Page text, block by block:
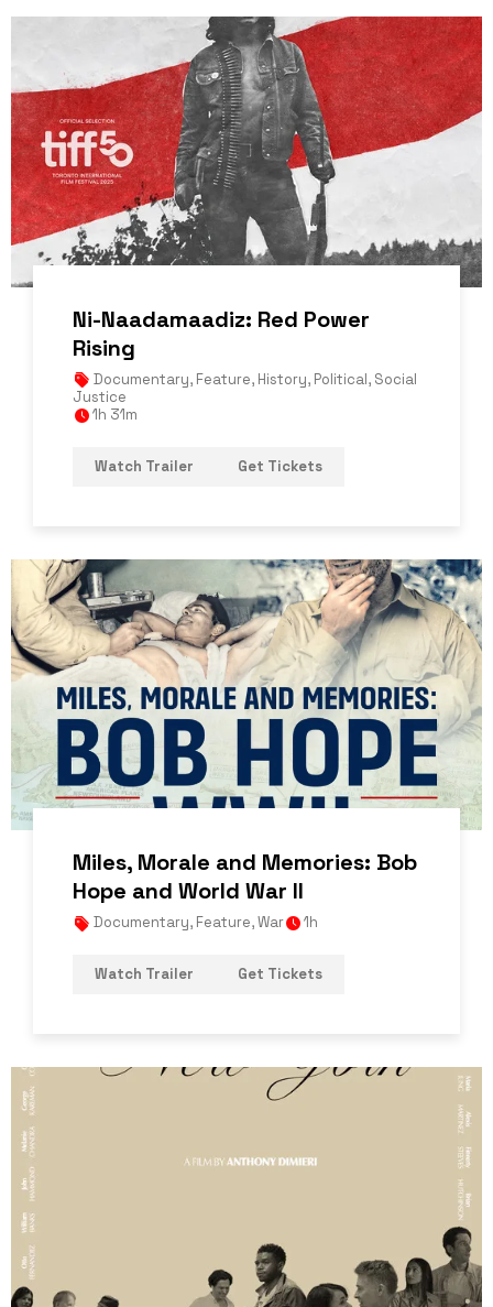
Ni-Naadamaadiz: Red Power
Rising
Documentary, Feature, History, Political, Social
Justice
1h 31m
Watch Trailer Get Tickets
Miles, Morale and Memories: Bob
Hope and World War II
Documentary, Feature,War 1h
Watch Trailer Get Tickets